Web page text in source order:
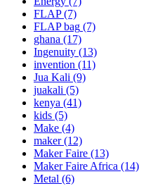
FLAP(7)
FLAP bag (7)
ghana (17)
Ingenuity (13)
invention (11)
Jua Kali (9)
juakali (5)
kenya (41)
kids (5)
Make (4)
maker(12)
Maker Faire (13)
Maker Faire Africa (14)
Metal (6)